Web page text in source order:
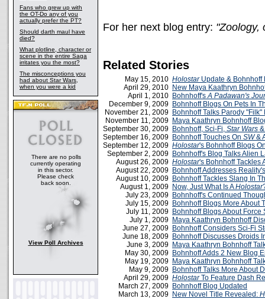
Fans who grew up with
the OT-Do any of you
actually prefer the PT?
Should darth maul have
died?
What plotline, character or
scene in the entire Saga
irritates you the most?
The misconceptions you
had about Star Wars,
when you were a kid
There are no polls
currently operating
in this sector.
Please check
back soon.
View Poll Archives
For her next blog entry: "Zoology,
Related Stories
May 15, 2010 HolostarUpdate & Bohnhoff
April 29, 2010 New Maya Kaathryn
April 1, 2010 Bohnhoff'sA Padawan's
December 9, 2009 Bohnhoff Blogs On Pets In
November 21, 2009 Bohnhoff Talks Parody "Filk"
November 11, 2009 Maya Kaathryn Bohnhoff
September 30, 2009 Bohnhoff, Sci-Fi, Star Wars
September 16, 2009 Bohnhoff Touches On SW&
September 12, 2009 Holostar's Bohnhoff Blogs
September 2, 2009 Bohnhoff's Blog Talks Alien
August 26, 2009 Holostar's Bohnhoff Tackles
August 22, 2009 Bohnhoff Addresses
August 10, 2009 Bohnhoff Tackles Slang In
August 1, 2009 Now, Just What Is AHolostar
July 23, 2009 Bohnhoff's Continued
July 15, 2009 Bohnhoff Blogs More About
July 11, 2009 Bohnhoff Blogs About Force
July 1, 2009 Maya Kaathryn Bohnhoff
June 27, 2009 Bohnhoff Considers Sci-Fi
June 18, 2009 Bohnhoff Discusses Droids
June 3, 2009 Maya Kaathryn Bohnhoff
May 30, 2009 Bohnhoff Adds 2 New Blog
May 19, 2009 Maya Kaathryn Bohnhoff
May 9, 2009 Bohnhoff Talks More About
April 29, 2009 HolostarTo Feature Dash
March 27, 2009 Bohnhoff Blog Updated
March 13, 2009 New Novel Title Revealed: